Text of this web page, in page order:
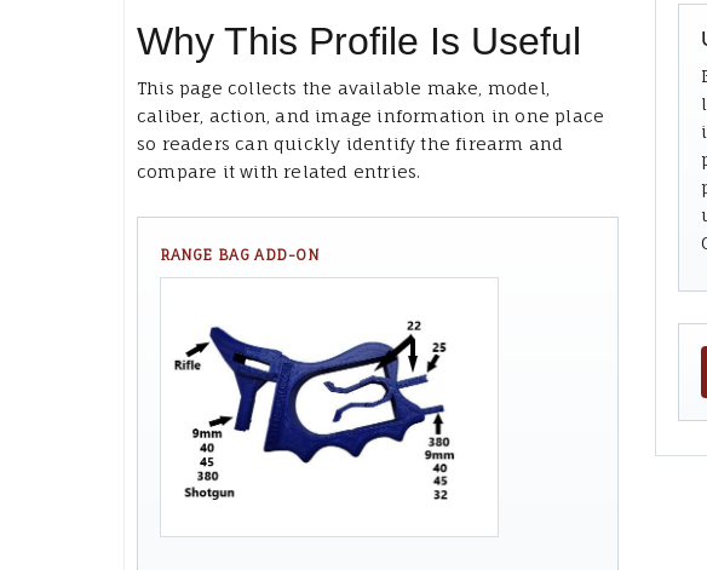
Why This Profile Is Useful
This page collects the available make, model,
caliber, action, and image information in one place
so readers can quickly identify the firearm and
compare it with related entries.
RANGE BAG ADD-ON